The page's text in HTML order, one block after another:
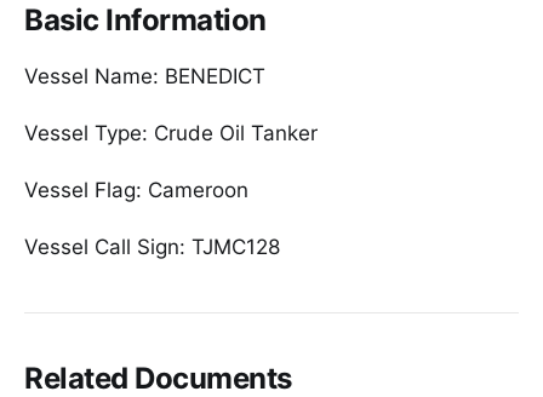
Basic Information
Vessel Name: BENEDICT
Vessel Type: Crude Oil Tanker
Vessel Flag: Cameroon
Vessel Call Sign: TJMC128
Related Documents